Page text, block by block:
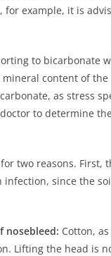
for example, it is
to bicarbonate
content of
as stress
to determine
two reasons. First,
infection, since the
nosebleed: Cotton,
Lifting the head is